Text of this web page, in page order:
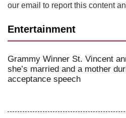
our email to report this content
Entertainment
Grammy Winner St. Vincent
she’s married and a mother
acceptance speech